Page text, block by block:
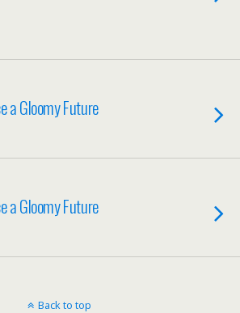
a Gloomy Future
a Gloomy Future
Back to top